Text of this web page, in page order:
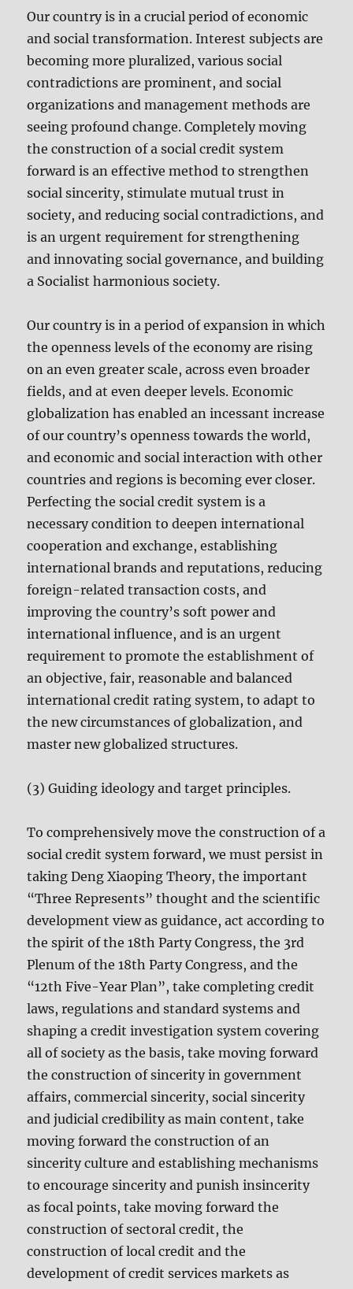
Our country is in a crucial period of economic
and social transformation. Interest subjects are
becoming more pluralized, various social
contradictions are prominent, and social
organizations and management methods are
seeing profound change. Completely moving
the construction of a social credit system
forward is an effective method to strengthen
social sincerity, stimulate mutual trust in
society, and reducing social contradictions, and
is an urgent requirement for strengthening
and innovating social governance, and building
a Socialist harmonious society.
Our country is in a period of expansion in which
the openness levels of the economy are rising
on an even greater scale, across even broader
fields, and at even deeper levels. Economic
globalization has enabled an incessant increase
of our country’s openness towards the world,
and economic and social interaction with other
countries and regions is becoming ever closer.
Perfecting the social credit system is a
necessary condition to deepen international
cooperation and exchange, establishing
international brands and reputations, reducing
foreign-related transaction costs, and
improving the country’s soft power and
international influence, and is an urgent
requirement to promote the establishment of
an objective, fair, reasonable and balanced
international credit rating system, to adapt to
the new circumstances of globalization, and
master new globalized structures.
(3) Guiding ideology and target principles.
To comprehensively move the construction of a
social credit system forward, we must persist in
taking Deng Xiaoping Theory, the important
“Three Represents” thought and the scientific
development view as guidance, act according to
the spirit of the 18th Party Congress, the 3rd
Plenum of the 18th Party Congress, and the
“12th Five-Year Plan”, take completing credit
laws, regulations and standard systems and
shaping a credit investigation system covering
all of society as the basis, take moving forward
the construction of sincerity in government
affairs, commercial sincerity, social sincerity
and judicial credibility as main content, take
moving forward the construction of an
sincerity culture and establishing mechanisms
to encourage sincerity and punish insincerity
as focal points, take moving forward the
construction of sectoral credit, the
construction of local credit and the
development of credit services markets as